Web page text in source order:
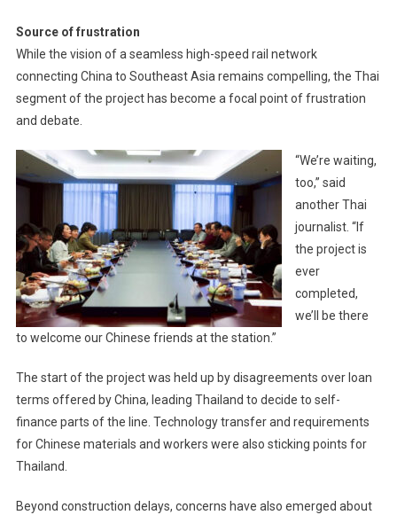
Source of frustration
While the vision of a seamless high-speed rail network
connecting China to Southeast Asia remains compelling, the Thai
segment of the project has become a focal point of frustration
and debate.
“We’re waiting,
too,” said
another Thai
journalist. “If
the project is
ever
completed,
we’ll be there
to welcome our Chinese friends at the station.”
The start of the project was held up by disagreements over loan
terms offered by China, leading Thailand to decide to self-
finance parts of the line. Technology transfer and requirements
for Chinese materials and workers were also sticking points for
Thailand.
Beyond construction delays, concerns have also emerged about